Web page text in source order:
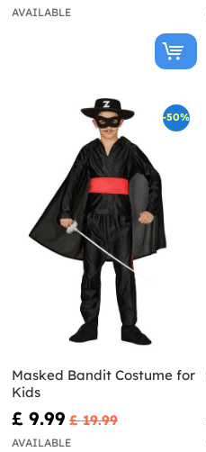
AVAILABLE
-50%
Masked Bandit Costume for
Kids
£ 9.99 £ 19.99
AVAILABLE